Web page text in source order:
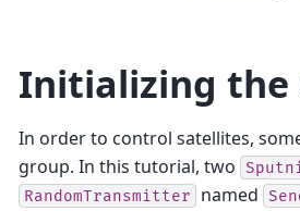
Initializing the
In order to control satellites,
group. In this tutorial, two
RandomTransmitter named